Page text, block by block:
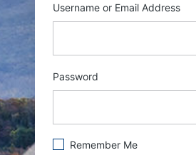
Username or Email Address
Password
Remember Me